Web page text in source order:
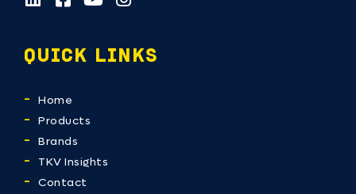
QUICK LINKS
Home
Products
Brands
TKV Insights
Contact